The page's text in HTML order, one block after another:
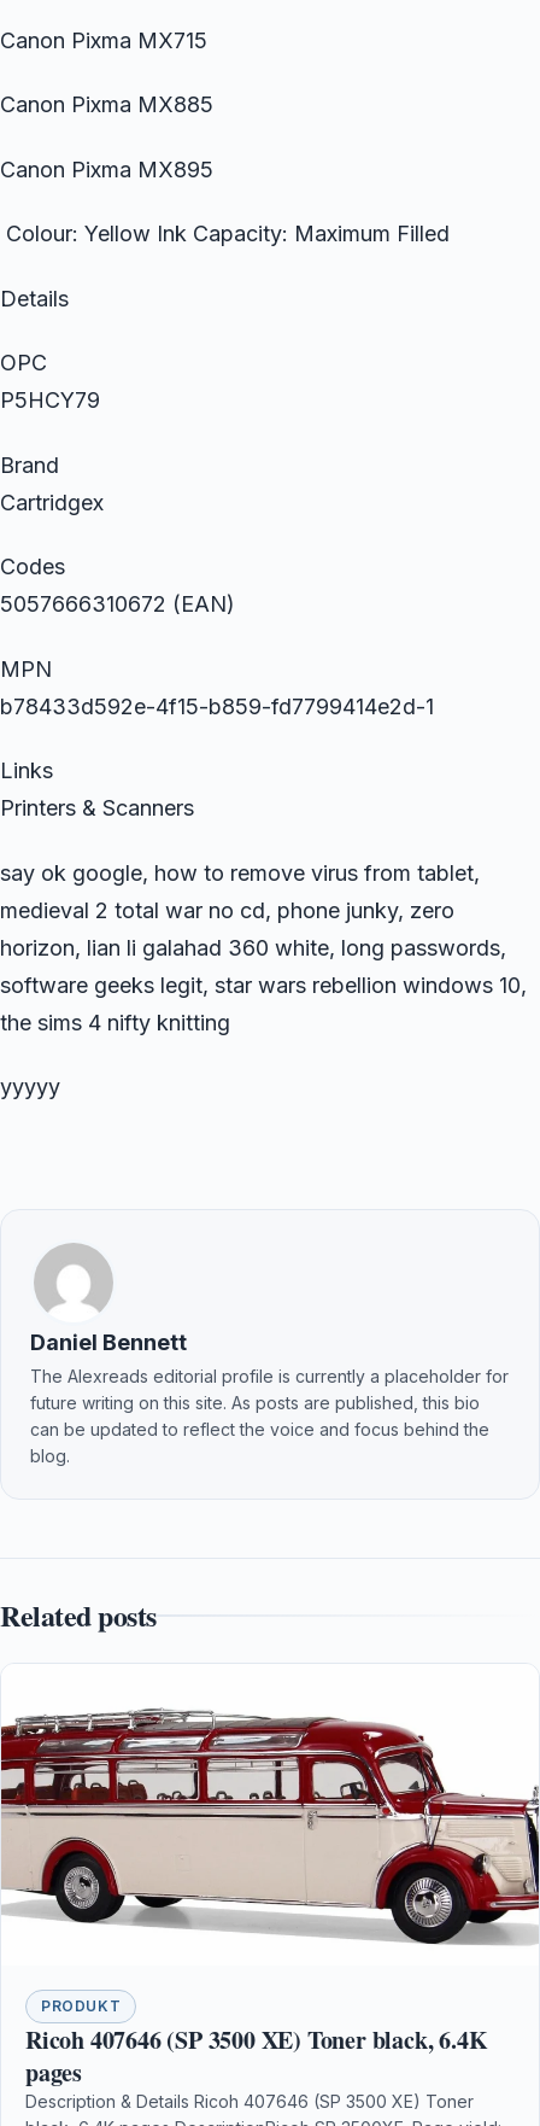
Canon Pixma MX715
Canon Pixma MX885
Canon Pixma MX895
Colour: Yellow Ink Capacity: Maximum Filled
Details
OPC
P5HCY79
Brand
Cartridgex
Codes
5057666310672 (EAN)
MPN
b78433d592e-4f15-b859-fd7799414e2d-1
Links
Printers & Scanners
say ok google, how to remove virus from tablet,
medieval 2 total war no cd, phone junky, zero
horizon, lian li galahad 360 white, long passwords,
software geeks legit, star wars rebellion windows 10,
the sims 4 nifty knitting
yyyyy
Daniel Bennett
The Alexreads editorial profile is currently a placeholder for
future writing on this site. As posts are published, this bio
can be updated to reflect the voice and focus behind the
blog.
Related posts
PRODUKT
Ricoh 407646 (SP 3500 XE) Toner black, 6.4K
pages
Description & Details Ricoh 407646 (SP 3500 XE) Toner